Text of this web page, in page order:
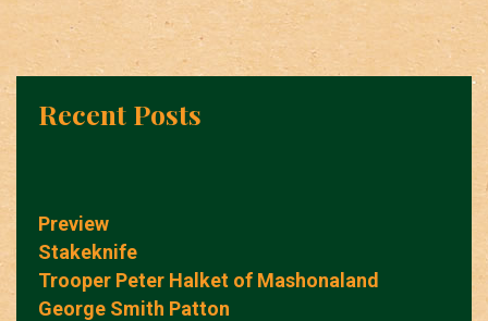
Recent Posts
Preview
Stakeknife
Trooper Peter Halket of Mashonaland
George Smith Patton